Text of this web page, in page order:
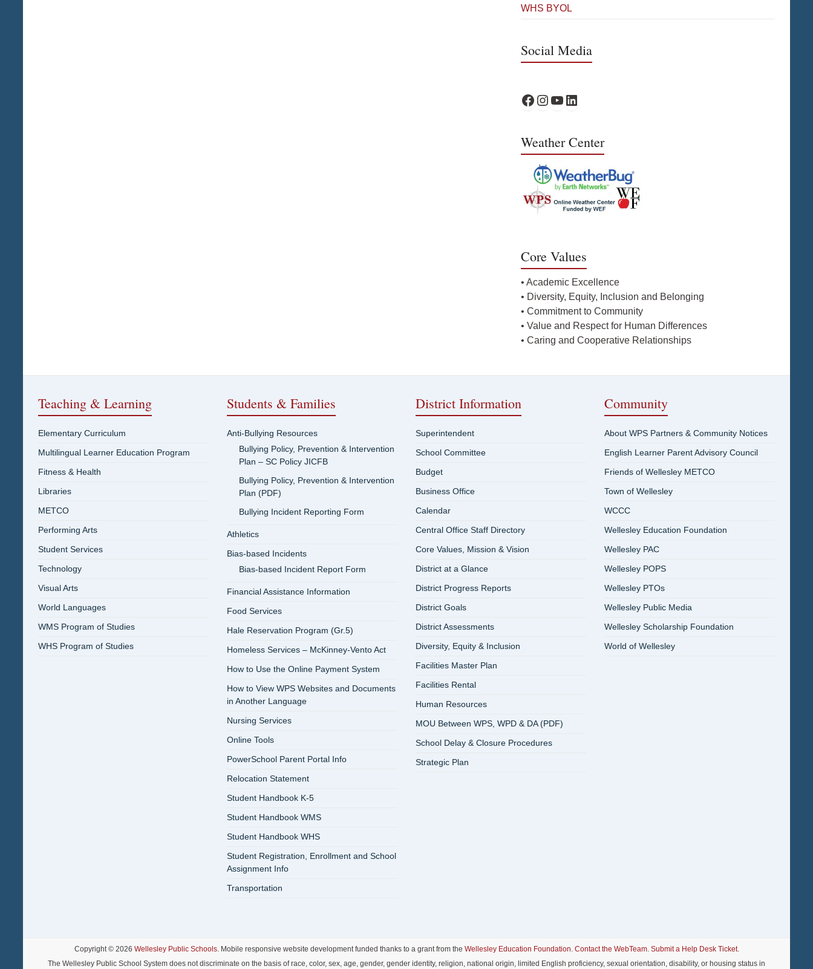
WHS BYOL
Social Media
WPS Facebook
WPS Instagram
WPS YouTube
WPS on LinkedIn
Weather Center
Core Values
• Academic Excellence
• Diversity, Equity, Inclusion and Belonging
• Commitment to Community
• Value and Respect for Human Differences
• Caring and Cooperative Relationships
Teaching & Learning
Elementary Curriculum
Multilingual Learner Education Program
Fitness & Health
Libraries
METCO
Performing Arts
Student Services
Technology
Visual Arts
World Languages
WMS Program of Studies
WHS Program of Studies
Students & Families
Anti-Bullying Resources
Bullying Policy, Prevention & Intervention
Plan – SC Policy JICFB
Bullying Policy, Prevention & Intervention
Plan (PDF)
Bullying Incident Reporting Form
Athletics
Bias-based Incidents
Bias-based Incident Report Form
Financial Assistance Information
Food Services
Hale Reservation Program (Gr.5)
Homeless Services – McKinney-Vento Act
How to Use the Online Payment System
How to View WPS Websites and Documents
in Another Language
Nursing Services
Online Tools
PowerSchool Parent Portal Info
Relocation Statement
Student Handbook K-5
Student Handbook WMS
Student Handbook WHS
Student Registration, Enrollment and School
Assignment Info
Transportation
District Information
Superintendent
School Committee
Budget
Business Office
Calendar
Central Office Staff Directory
Core Values, Mission & Vision
District at a Glance
District Progress Reports
District Goals
District Assessments
Diversity, Equity & Inclusion
Facilities Master Plan
Facilities Rental
Human Resources
MOU Between WPS, WPD & DA (PDF)
School Delay & Closure Procedures
Strategic Plan
Community
About WPS Partners & Community Notices
English Learner Parent Advisory Council
Friends of Wellesley METCO
Town of Wellesley
WCCC
Wellesley Education Foundation
Wellesley PAC
Wellesley POPS
Wellesley PTOs
Wellesley Public Media
Wellesley Scholarship Foundation
World of Wellesley
Copyright © 2026 Wellesley Public Schools. Mobile responsive website development funded thanks to a grant from the Wellesley Education Foundation. Contact the WebTeam. Submit a Help Desk Ticket.
The Wellesley Public School System does not discriminate on the basis of race, color, sex, age, gender, gender identity, religion, national origin, limited English proficiency, sexual orientation, disability, or housing status in